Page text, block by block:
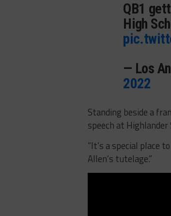
QB1
High
— Los
2022
Standing beside a
speech at
“It’s a special place
Allen’s tutelage.”